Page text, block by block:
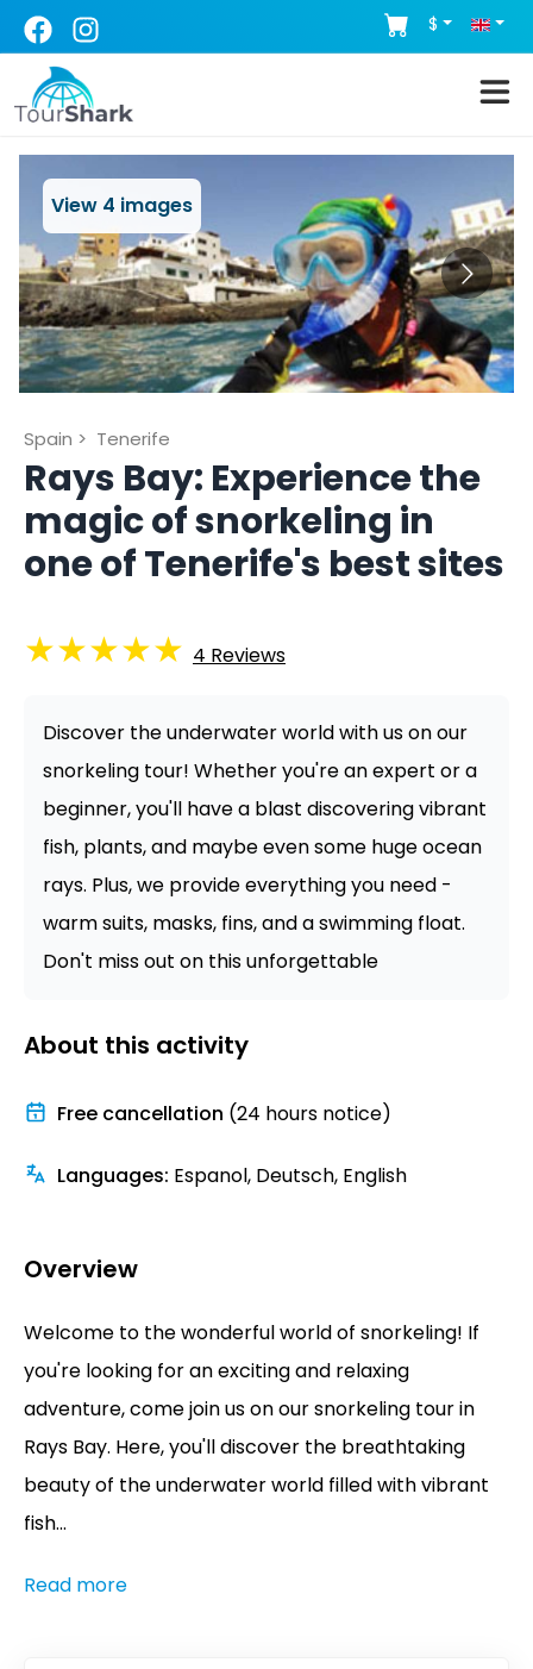
$
View 4 images
Spain > Tenerife
Rays Bay: Experience the
magic of snorkeling in
one of Tenerife's best sites
★★★★★ 4 Reviews
Discover the underwater world with us on our
snorkeling tour! Whether you're an expert or a
beginner, you'll have a blast discovering vibrant
fish, plants, and maybe even some huge ocean
rays. Plus, we provide everything you need -
warm suits, masks, fins, and a swimming float.
Don't miss out on this unforgettable
About this activity
Free cancellation (24 hours notice)
Languages: Espanol, Deutsch, English
Overview
Welcome to the wonderful world of snorkeling! If
you're looking for an exciting and relaxing
adventure, come join us on our snorkeling tour in
Rays Bay. Here, you'll discover the breathtaking
beauty of the underwater world filled with vibrant
fish...
Read more